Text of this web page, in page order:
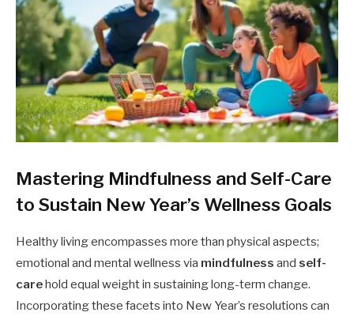
Mastering Mindfulness and Self-Care
to Sustain New Year’s Wellness Goals
Healthy living encompasses more than physical aspects;
emotional and mental wellness via mindfulness and self-
carehold equal weight in sustaining long-term change.
Incorporating these facets into New Year’s resolutions can